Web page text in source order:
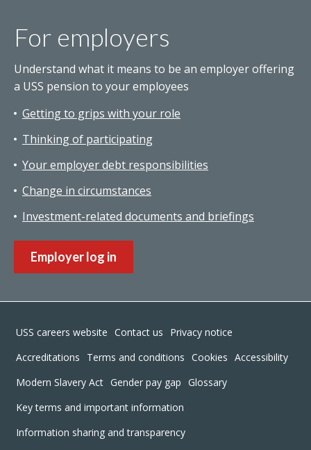
For employers
Understand what it means to be an employer offering
a USS pension to your employees
Getting to grips with your role
Thinking of participating
Your employer debt responsibilities
Change in circumstances
Investment-related documents and briefings
Employer log in
Footer
USS careers website Contact us
Privacy notice
Accreditations
Terms and conditions Cookies Accessibility
Modern Slavery Act Gender pay gap Glossary
Key terms and important information
Information sharing and transparency